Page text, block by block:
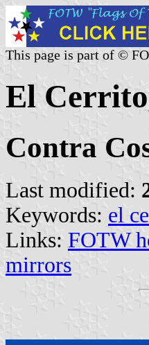
This page is part of ©
El
Contra
Last modified:
Keywords: el
Links: FOTW
mirrors